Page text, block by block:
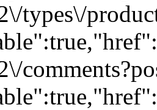
types\/